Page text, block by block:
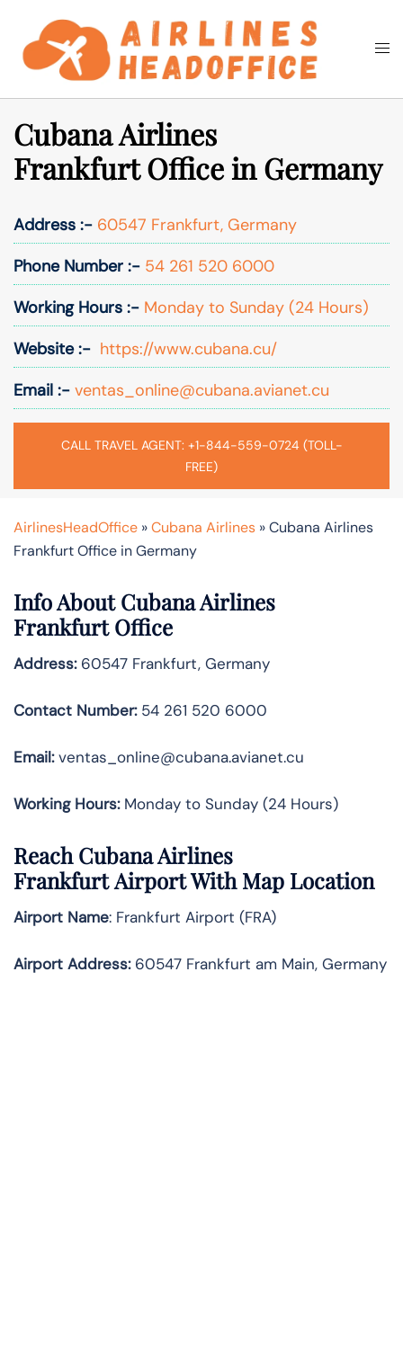
content
Search
Cubana Airlines
Frankfurt Office in Germany
Address :- 60547 Frankfurt, Germany
Phone Number :- 54 261 520 6000
Working Hours :- Monday to Sunday (24 Hours)
Website :- https://www.cubana.cu/
Email :- ventas_online@cubana.avianet.cu
CALL TRAVEL AGENT: +1-844-559-0724 (TOLL-
FREE)
AirlinesHeadOffice »Cubana Airlines »Cubana Airlines
Frankfurt Office in Germany
Info About Cubana Airlines
Frankfurt Office
Address:60547 Frankfurt, Germany
Contact Number:54 261 520 6000
Email:ventas_online@cubana.avianet.cu
Working Hours:Monday to Sunday (24 Hours)
Reach Cubana Airlines
Frankfurt Airport With Map Location
Airport Name: Frankfurt Airport (FRA)
Airport Address:60547 Frankfurt am Main, Germany